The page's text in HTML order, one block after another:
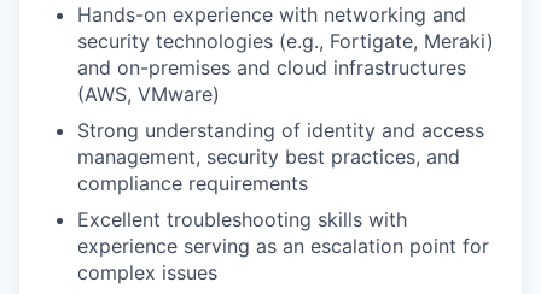
Hands-on experience with networking and
security technologies (e.g., Fortigate, Meraki)
and on-premises and cloud infrastructures
(AWS, VMware)
Strong understanding of identity and access
management, security best practices, and
compliance requirements
Excellent troubleshooting skills with
experience serving as an escalation point for
complex issues